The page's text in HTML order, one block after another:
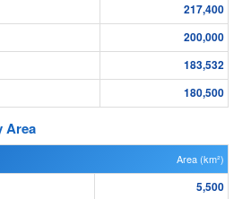
217,400
200,000
183,532
180,500
Area
Area (km²)
5,500